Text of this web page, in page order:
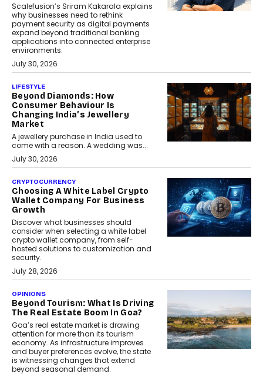
Scalefusion’s Sriram Kakarala explains
why businesses need to rethink
payment security as digital payments
expand beyond traditional banking
applications into connected enterprise
environments.
July 30, 2026
LIFESTYLE
Beyond Diamonds: How
Consumer Behaviour Is
Changing India’s Jewellery
Market
A jewellery purchase in India used to
come with a reason. A wedding was...
July 30, 2026
CRYPTOCURRENCY
Choosing A White Label Crypto
Wallet Company For Business
Growth
Discover what businesses should
consider when selecting a white label
crypto wallet company, from self-
hosted solutions to customization and
security.
July 28, 2026
OPINIONS
Beyond Tourism: What Is Driving
The Real Estate Boom In Goa?
Goa’s real estate market is drawing
attention for more than its tourism
economy. As infrastructure improves
and buyer preferences evolve, the state
is witnessing changes that extend
beyond seasonal demand.